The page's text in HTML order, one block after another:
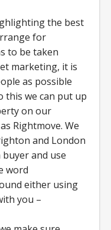
the best
for
to be taken
marketing, it is
as possible
this we can put up
on our
Rightmove. We
and London
and use
word
either using
you –